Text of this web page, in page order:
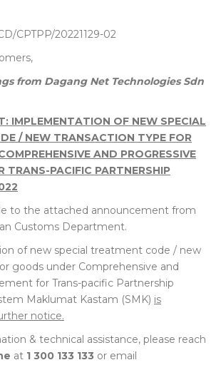
CPTPP/20221129-02
from Dagang Net Technologies Sdn
IMPLEMENTATION OF NEW SPECIAL
/ NEW TRANSACTION TYPE FOR
AND PROGRESSIVE
TRANS-PACIFIC PARTNERSHIP
to the attached announcement from
Customs Department.
of new special treatment code / new
goods under Comprehensive and
for Trans-pacific Partnership
Maklumat Kastam (SMK) is
notice.
& technical assistance, please reach
at 1 300 133 133 or email